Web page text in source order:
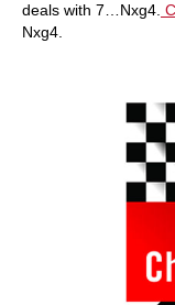
deals with 7…Nxg4.
Nxg4.